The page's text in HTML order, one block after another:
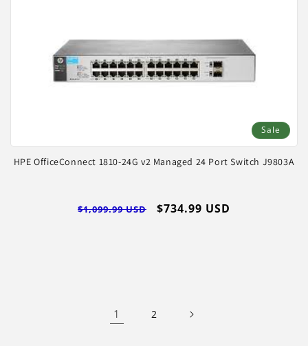
Sale
HPE OfficeConnect 1810-24G v2 Managed 24 Port Switch J9803A
Regular
$1,099.99 USD
Sale
$734.99 USD
1 2